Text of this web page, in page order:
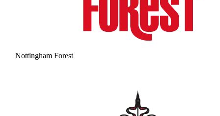
Nottingham Forest